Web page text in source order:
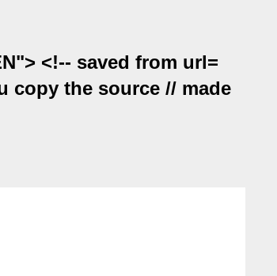
<!-- saved from url=
copy the source // made